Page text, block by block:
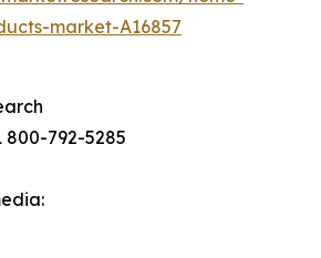
market-A16857
800-792-5285